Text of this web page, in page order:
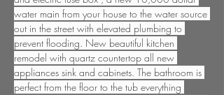
water main from your house to the water source
out in the street with elevated plumbing to
prevent flooding. New beautiful kitchen
remodel with quartz countertop all new
appliances sink and cabinets. The bathroom is
perfect from the floor to the tub everything